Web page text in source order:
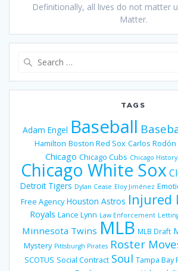
Definitionally, all lives do not matter
Matter.
TAGS
Adam Engel Baseball
Hamilton Boston Red Sox Carlos Rodón
Chicago Chicago Cubs Chicago History
Chicago White Sox
Detroit Tigers Dylan Cease Eloy Jiménez
Free Agency Houston Astros Injured
Royals Lance Lynn Law Enforcement
Minnesota Twins MLB MLB Draft
Mystery Pittsburgh Pirates Roster
SCOTUS Social Contract Soul Tampa Bay